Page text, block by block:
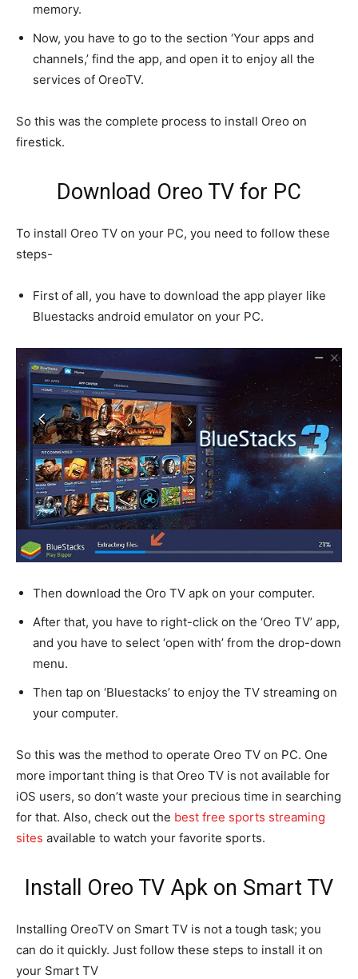
memory.
Now, you have to go to the section ‘Your apps and
channels,’ find the app, and open it to enjoy all the
services of OreoTV.
So this was the complete process to install Oreo on
firestick.
Download Oreo TV for PC
To install Oreo TV on your PC, you need to follow these
steps-
First of all, you have to download the app player like
Bluestacks android emulator on your PC.
Then download the Oro TV apk on your computer.
After that, you have to right-click on the ‘Oreo TV’ app,
and you have to select ‘open with’ from the drop-down
menu.
Then tap on ‘Bluestacks’ to enjoy the TV streaming on
your computer.
So this was the method to operate Oreo TV on PC. One
more important thing is that Oreo TV is not available for
iOS users, so don’t waste your precious time in searching
for that. Also, check out the best free sports streaming
sites available to watch your favorite sports.
Install Oreo TV Apk on Smart TV
Installing OreoTV on Smart TV is not a tough task; you
can do it quickly. Just follow these steps to install it on
your Smart TV